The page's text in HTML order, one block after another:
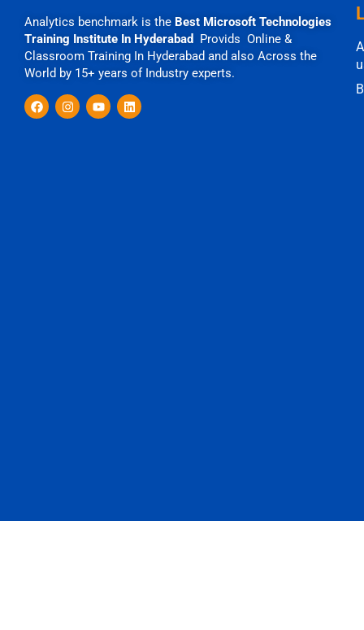
Analytics benchmark is the Best Microsoft Technologies
Training Institute In Hyderabad
Provids Online &
Classroom Training In Hyderabad and also Across the
World by 15+ years of Industry experts.